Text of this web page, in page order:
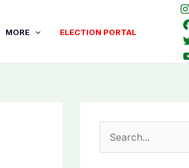
MORE ELECTION PORTAL